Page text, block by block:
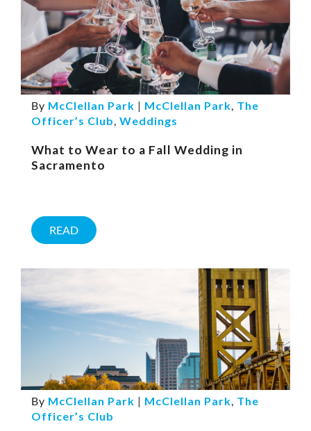
By McClellan Park | McClellan Park, The
Officer’s Club, Weddings
What to Wear to a Fall Wedding in
Sacramento
READ
By McClellan Park | McClellan Park, The
Officer’s Club